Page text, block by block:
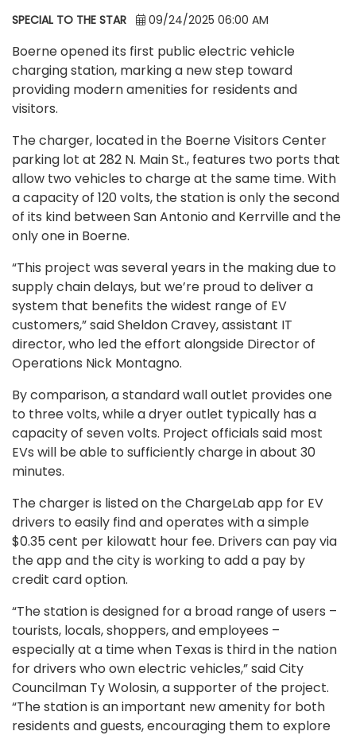
SPECIAL TO THE STAR 09/24/2025 06:00 AM
Boerne opened its first public electric vehicle
charging station, marking a new step toward
providing modern amenities for residents and
visitors.
The charger, located in the Boerne Visitors Center
parking lot at 282 N. Main St., features two ports that
allow two vehicles to charge at the same time. With
a capacity of 120 volts, the station is only the second
of its kind between San Antonio and Kerrville and the
only one in Boerne.
“This project was several years in the making due to
supply chain delays, but we’re proud to deliver a
system that benefits the widest range of EV
customers,” said Sheldon Cravey, assistant IT
director, who led the effort alongside Director of
Operations Nick Montagno.
By comparison, a standard wall outlet provides one
to three volts, while a dryer outlet typically has a
capacity of seven volts. Project officials said most
EVs will be able to sufficiently charge in about 30
minutes.
The charger is listed on the ChargeLab app for EV
drivers to easily find and operates with a simple
$0.35 cent per kilowatt hour fee. Drivers can pay via
the app and the city is working to add a pay by
credit card option.
“The station is designed for a broad range of users –
tourists, locals, shoppers, and employees –
especially at a time when Texas is third in the nation
for drivers who own electric vehicles,” said City
Councilman Ty Wolosin, a supporter of the project.
“The station is an important new amenity for both
residents and guests, encouraging them to explore